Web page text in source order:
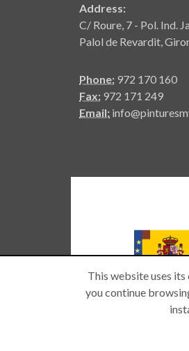
Address:
C/ Roure, 7 - Pol. Ind.
Palol de Revardit,
Phone: 972 170 160
Fax: 972 171 249
Email:
This website uses
you continue